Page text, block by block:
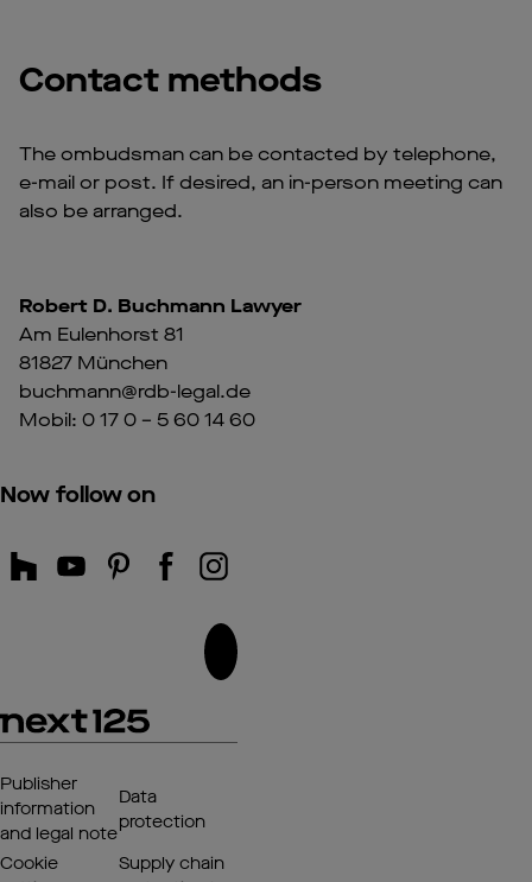
Contact methods
The ombudsman can be contacted by telephone,
e-mail or post. If desired, an in-person meeting can
also be arranged.
Robert D. Buchmann Lawyer
Am Eulenhorst 81
81827 München
buchmann@rdb-legal.de
Mobil: 0 17 0 – 5 60 14 60
Publisher
information
and legal note
Data
protection
Cookie
Supply chain
Now follow on